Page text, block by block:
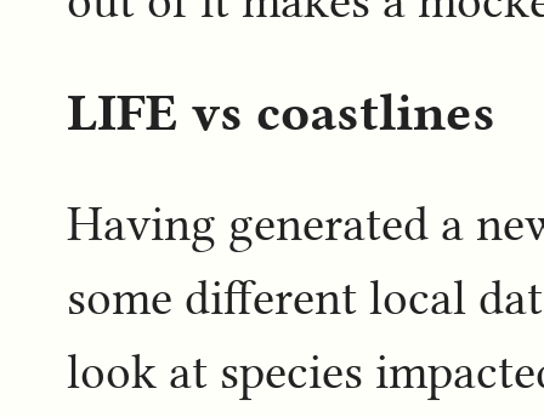
LIFE vs coastlines
Having generated a
some different local
look at species